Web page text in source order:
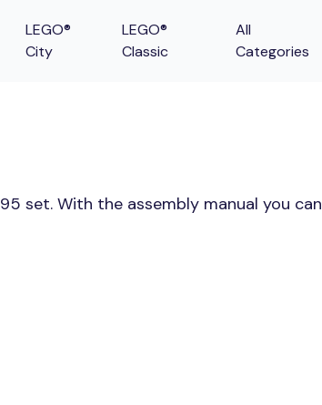
LEGO®
City
LEGO®
Classic
All
Categories
set. With the assembly manual you